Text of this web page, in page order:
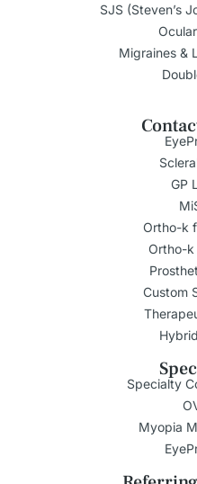
SJS (Steven’s
Migraines &
GP
Ortho-k
Ortho-
Custom
Specialty
Myopia